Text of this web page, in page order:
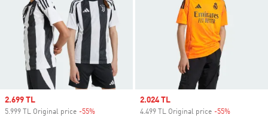
Sale price
2.699 TL
5.999 TL Original price -55%
Sale price
2.024 TL
4.499 TL Original price -55%